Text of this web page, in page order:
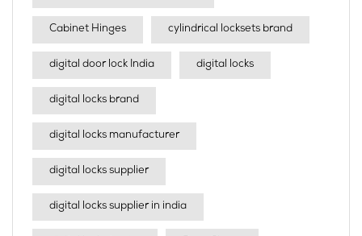
Cabinet Hinges cylindrical locksets brand
digital door lock India digital locks
digital locks brand
digital locks manufacturer
digital locks supplier
digital locks supplier in india